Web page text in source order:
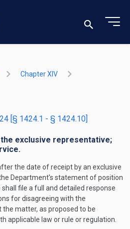
Chapter XIV
[§ 1424.1 - § 1424.10]
exclusive representative;
the date of receipt by an exclusive
Department's statement of position
file a full and detailed response
for disagreeing with the
matter, as proposed to be
applicable law or rule or regulation.